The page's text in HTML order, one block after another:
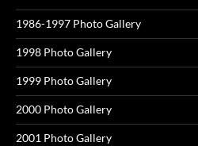
1986-1997 Photo Gallery
1998 Photo Gallery
1999 Photo Gallery
2000 Photo Gallery
2001 Photo Gallery